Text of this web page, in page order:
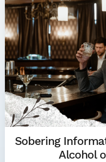
Sobering
Alcohol